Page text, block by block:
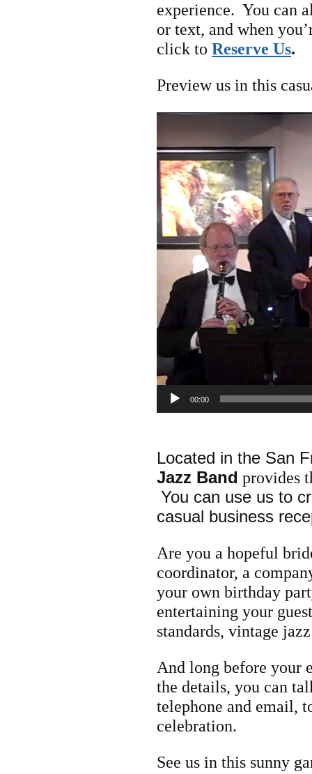
experience. You can
or text, and when
click to Reserve Us.
Preview us in this
00:00
Located in the San
Jazz Band provides
You can use us to
casual business
Are you a hopeful
coordinator, a
your own birthday
entertaining your
standards, vintage
And long before your
the details, you can
telephone and email,
celebration.
See us in this sunny